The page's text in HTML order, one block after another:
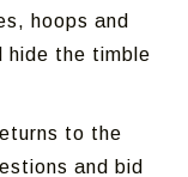
hoops and
hide the timble
to the
and bid